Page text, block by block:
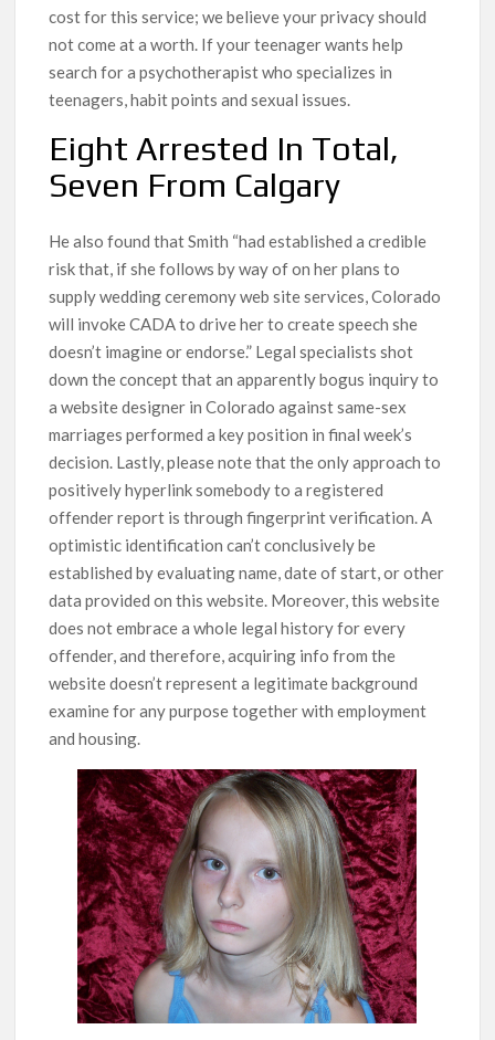
cost for this service; we believe your privacy should
not come at a worth. If your teenager wants help
search for a psychotherapist who specializes in
teenagers, habit points and sexual issues.
Eight Arrested In Total,
Seven From Calgary
He also found that Smith “had established a credible
risk that, if she follows by way of on her plans to
supply wedding ceremony web site services, Colorado
will invoke CADA to drive her to create speech she
doesn’t imagine or endorse.” Legal specialists shot
down the concept that an apparently bogus inquiry to
a website designer in Colorado against same-sex
marriages performed a key position in final week’s
decision. Lastly, please note that the only approach to
positively hyperlink somebody to a registered
offender report is through fingerprint verification. A
optimistic identification can’t conclusively be
established by evaluating name, date of start, or other
data provided on this website. Moreover, this website
does not embrace a whole legal history for every
offender, and therefore, acquiring info from the
website doesn’t represent a legitimate background
examine for any purpose together with employment
and housing.